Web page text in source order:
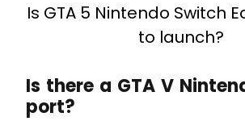
Is GTA 5 Nintendo Switch
to launch?
Is there a GTA V
port?